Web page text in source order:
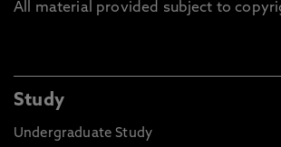
All material provided subject to
Study
Undergraduate Study